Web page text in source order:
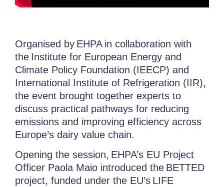
Organised by EHPA in collaboration with
the Institute for European Energy and
Climate Policy Foundation (IEECP) and
International Institute of Refrigeration (IIR),
the event brought together experts to
discuss practical pathways for reducing
emissions and improving efficiency across
Europe’s dairy value chain.
Opening the session, EHPA’s EU Project
Officer Paola Maio introduced the BETTED
project, funded under the EU’s LIFE